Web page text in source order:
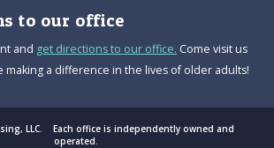
to our office
and get directions to our office. Come visit us
making a difference in the lives of older adults!
LLC. Each office is independently owned and
operated.